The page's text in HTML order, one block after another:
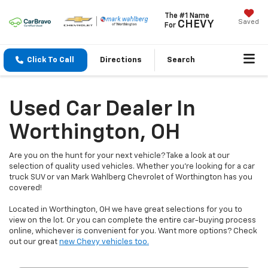
The #1 Name
For CHEVY Saved
Click To Call Directions Search
Used Car Dealer In
Worthington, OH
Are you on the hunt for your next vehicle? Take a look at our
selection of quality used vehicles. Whether you're looking for a car
truck SUV or van Mark Wahlberg Chevrolet of Worthington has you
covered!
Located in Worthington, OH we have great selections for you to
view on the lot. Or you can complete the entire car-buying process
online, whichever is convenient for you. Want more options? Check
out our great new Chevy vehicles too.